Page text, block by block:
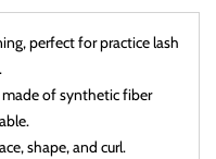
perfect for practice lash
of synthetic fiber
shape, and curl.